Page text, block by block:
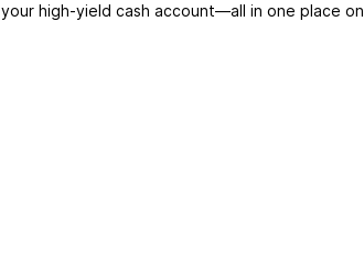
your high-yield cash account––all in one place